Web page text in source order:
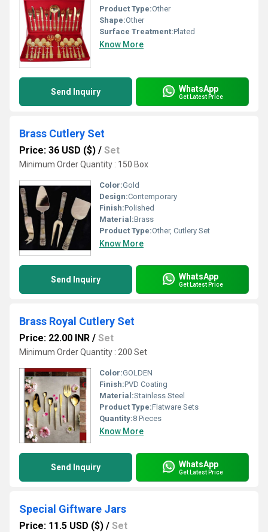
Product Type:Other
Shape:Other
Surface Treatment:Plated
Know More
Send Inquiry WhatsApp
Get Latest Price
Brass Cutlery Set
Price: 36 USD ($) / Set
Minimum Order Quantity : 150 Box
Color:Gold
Design:Contemporary
Finish:Polished
Material:Brass
Product Type:Other, Cutlery Set
Know More
Send Inquiry WhatsApp
Get Latest Price
Brass Royal Cutlery Set
Price: 22.00 INR / Set
Minimum Order Quantity : 200 Set
Color:GOLDEN
Finish:PVD Coating
Material:Stainless Steel
Product Type:Flatware Sets
Quantity:8 Pieces
Know More
Send Inquiry WhatsApp
Get Latest Price
Special Giftware Jars
Price: 11.5 USD ($) / Set